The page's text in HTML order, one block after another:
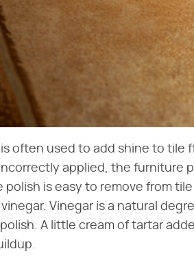
often used to add shine to tile
applied, the furniture
polish is easy to remove from
Vinegar is a natural
A little cream of tartar